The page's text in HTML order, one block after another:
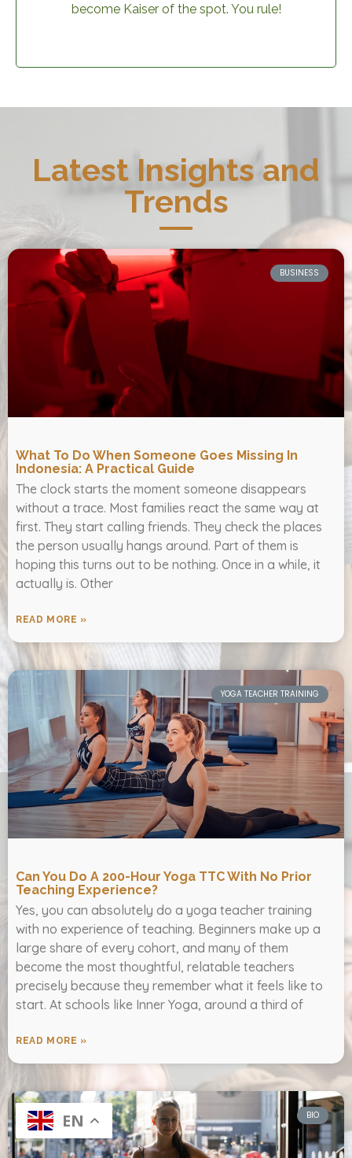
become Kaiser of the spot. You rule!
Latest Insights and
Trends
BUSINESS
What To Do When Someone Goes Missing In
Indonesia: A Practical Guide
The clock starts the moment someone disappears
without a trace. Most families react the same way at
first. They start calling friends. They check the places
the person usually hangs around. Part of them is
hoping this turns out to be nothing. Once in a while, it
actually is. Other
READ MORE »
YOGA TEACHER TRAINING
Can You Do A 200-Hour Yoga TTC With No Prior
Teaching Experience?
Yes, you can absolutely do a yoga teacher training
with no experience of teaching. Beginners make up a
large share of every cohort, and many of them
become the most thoughtful, relatable teachers
precisely because they remember what it feels like to
start. At schools like Inner Yoga, around a third of
READ MORE »
BIO
EN